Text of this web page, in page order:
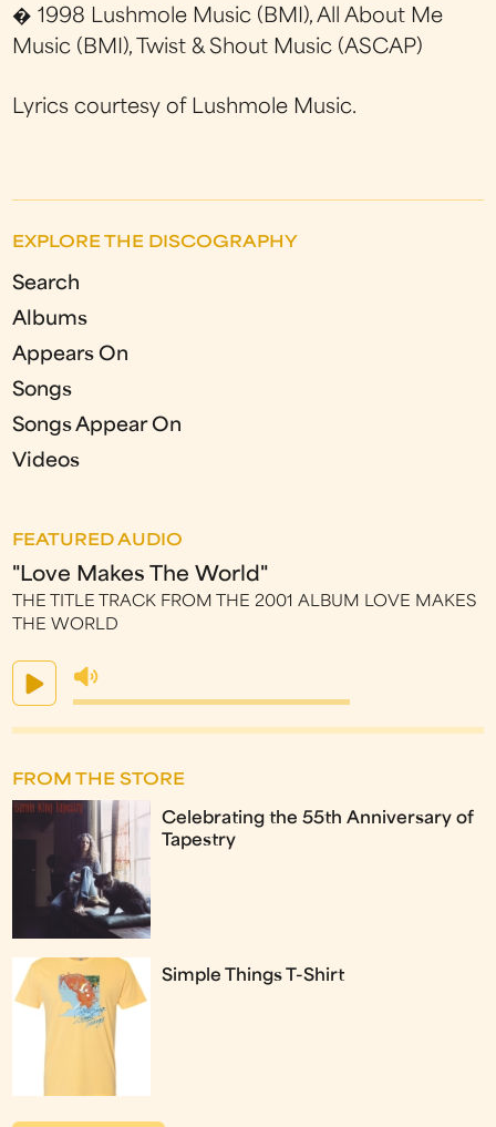
� 1998 Lushmole Music (BMI), All About Me
Music (BMI), Twist & Shout Music (ASCAP)
Lyrics courtesy of Lushmole Music.
EXPLORE THE DISCOGRAPHY
Search
Albums
Appears On
Songs
Songs Appear On
Videos
FEATURED AUDIO
"Love Makes The World"
THE TITLE TRACK FROM THE 2001 ALBUM LOVE MAKES
THE WORLD
FROM THE STORE
Celebrating the 55th Anniversary of
Tapestry
Simple Things T-Shirt